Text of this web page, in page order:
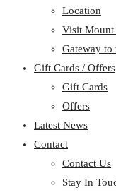
Location
Visit Mount
Gateway to
Gift Cards / Offers
Gift Cards
Offers
Latest News
Contact
Contact Us
Stay In